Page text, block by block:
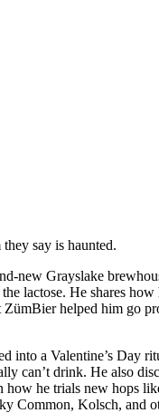
say is haunted.
new Grayslake
lactose. He shares
helped him go
a Valentine’s Day
can’t drink. He also
he trials new hops
Common, Kolsch, and